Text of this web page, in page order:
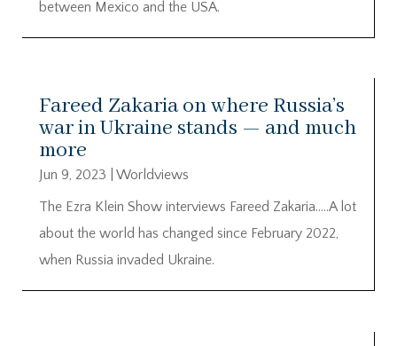
between Mexico and the USA.
Fareed Zakaria on where Russia’s
war in Ukraine stands — and much
more
Jun 9, 2023
Worldviews
The Ezra Klein Show interviews Fareed Zakaria…..A lot
about the world has changed since February 2022,
when Russia invaded Ukraine.